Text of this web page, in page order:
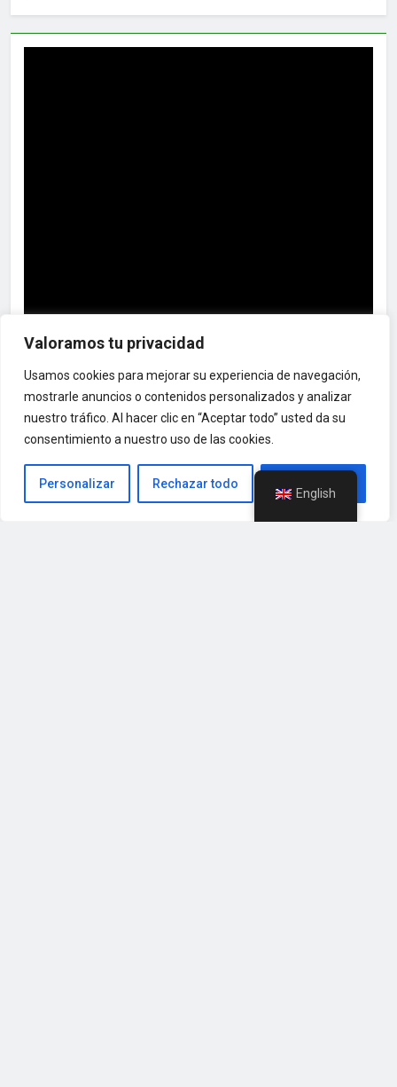
Valoramos tu privacidad
Usamos cookies para mejorar su experiencia de navegación,
mostrarle anuncios o contenidos personalizados y analizar
nuestro tráfico. Al hacer clic en “Aceptar todo” usted da su
consentimiento a nuestro uso de las cookies.
Personalizar Rechazar todo
Nuestros Clientes
English